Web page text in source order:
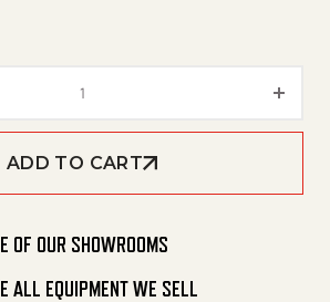
ADD TO CART
OF OUR SHOWROOMS
ALL EQUIPMENT WE SELL